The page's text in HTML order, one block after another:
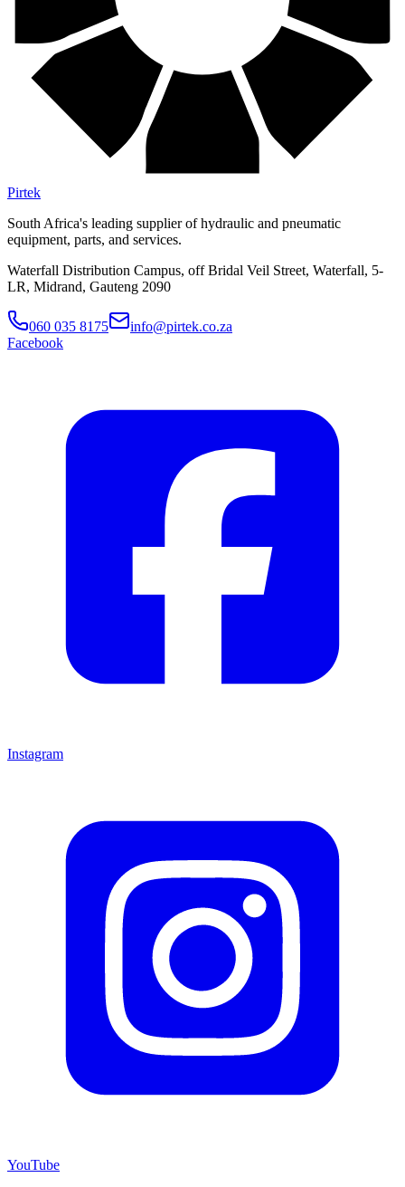
Pirtek
South Africa's leading supplier of hydraulic and pneumatic
equipment, parts, and services.
Waterfall Distribution Campus, off Bridal Veil Street, Waterfall, 5-
LR, Midrand, Gauteng 2090
060 035 8175
info@pirtek.co.za
Facebook
Instagram
YouTube